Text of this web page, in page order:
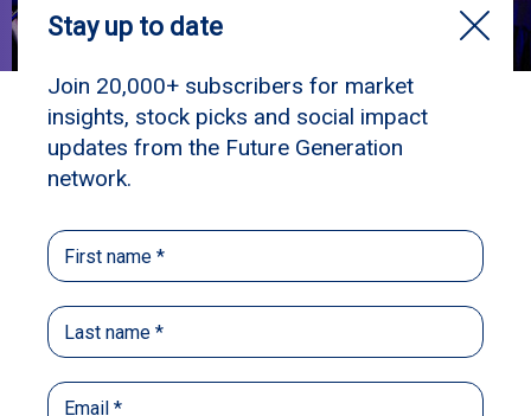
Fiona’s*Story
finally getting somewhere in my life.”– Fiona
Family is really important to me — my mum, my
grandmother, and my hometown, Roebourne. I
love being on Country, going fishing,
swimming, hanging out with the girls, and
looking after my family. Big hART is like a